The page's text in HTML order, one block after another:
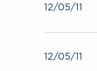
12/05/11
12/05/11